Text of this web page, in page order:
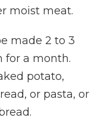
moist meat.
made 2 to 3
for a month.
potato,
or pasta, or